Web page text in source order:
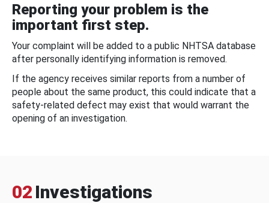
Reporting your problem is the
important first step.
Your complaint will be added to a public NHTSA database
after personally identifying information is removed.
If the agency receives similar reports from a number of
people about the same product, this could indicate that a
safety-related defect may exist that would warrant the
opening of an investigation.
02 Investigations